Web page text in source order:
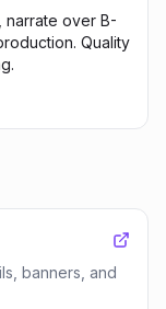
over B-
Quality
banners, and